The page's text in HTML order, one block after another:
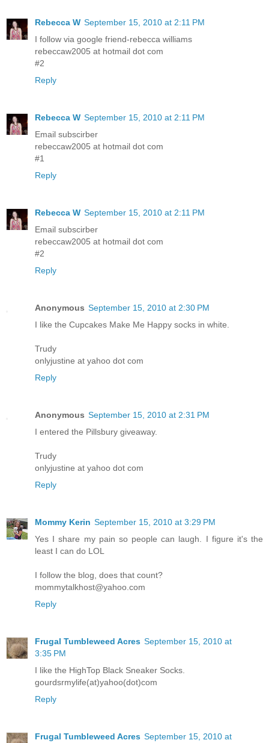
Rebecca W September 15, 2010 at 2:11 PM
I follow via google friend-rebecca williams
rebeccaw2005 at hotmail dot com
#2
Reply
Rebecca W September 15, 2010 at 2:11 PM
Email subscirber
rebeccaw2005 at hotmail dot com
#1
Reply
Rebecca W September 15, 2010 at 2:11 PM
Email subscirber
rebeccaw2005 at hotmail dot com
#2
Reply
Anonymous September 15, 2010 at 2:30 PM
I like the Cupcakes Make Me Happy socks in white.
Trudy
onlyjustine at yahoo dot com
Reply
Anonymous September 15, 2010 at 2:31 PM
I entered the Pillsbury giveaway.
Trudy
onlyjustine at yahoo dot com
Reply
Mommy Kerin September 15, 2010 at 3:29 PM
Yes I share my pain so people can laugh. I figure it's the
least I can do LOL
I follow the blog, does that count?
mommytalkhost@yahoo.com
Reply
Frugal Tumbleweed Acres September 15, 2010 at
3:35 PM
I like the HighTop Black Sneaker Socks.
gourdsrmylife(at)yahoo(dot)com
Reply
Frugal Tumbleweed Acres September 15, 2010 at